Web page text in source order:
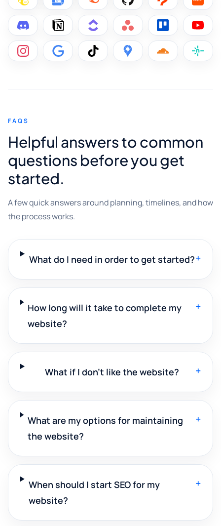
FAQS
Helpful answers to common
questions before you get
started.
A few quick answers around planning, timelines, and how
the process works.
What do I need in order to get started?+
How long will it take to complete my
website?
+
What if I don't like the website? +
What are my options for maintaining
the website?
+
When should I start SEO for my
website?
+